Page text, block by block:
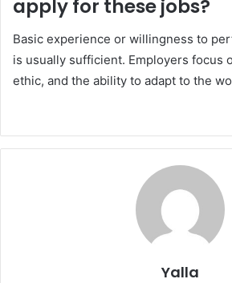
apply for these jobs?
Basic experience or willingness to
is usually sufficient. Employers focus
ethic, and the ability to adapt to the
Yalla